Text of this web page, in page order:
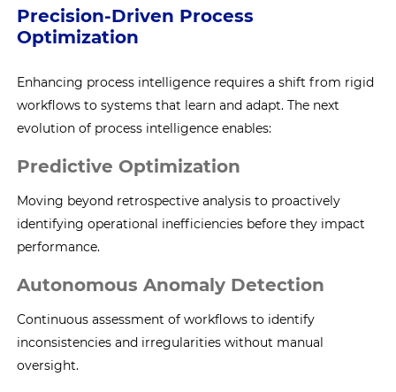
Precision-Driven Process
Optimization
Enhancing process intelligence requires a shift from rigid
workflows to systems that learn and adapt. The next
evolution of process intelligence enables:
Predictive Optimization
Moving beyond retrospective analysis to proactively
identifying operational inefficiencies before they impact
performance.
Autonomous Anomaly Detection
Continuous assessment of workflows to identify
inconsistencies and irregularities without manual
oversight.